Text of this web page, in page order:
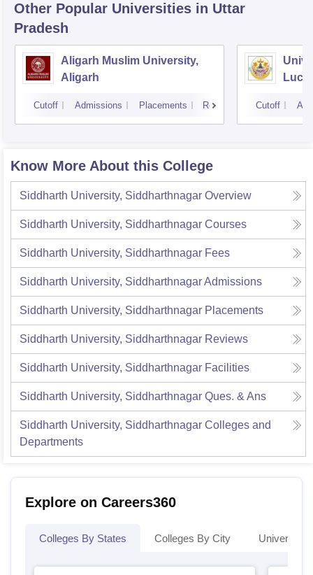
Other Popular Universities in Uttar
Pradesh
Aligarh Muslim University,
Aligarh
Cutoff Admissions Placements Reviews Cutoff
Know More About this College
Siddharth University, Siddharthnagar Overview
Siddharth University, Siddharthnagar Courses
Siddharth University, Siddharthnagar Fees
Siddharth University, SiddharthnagarAdmissions
Siddharth University, Siddharthnagar Placements
Siddharth University, Siddharthnagar Reviews
Siddharth University, Siddharthnagar Facilities
Siddharth University, Siddharthnagar Ques. & Ans
Siddharth University, Siddharthnagar Colleges and
Departments
Explore on Careers360
Colleges By States Colleges By City